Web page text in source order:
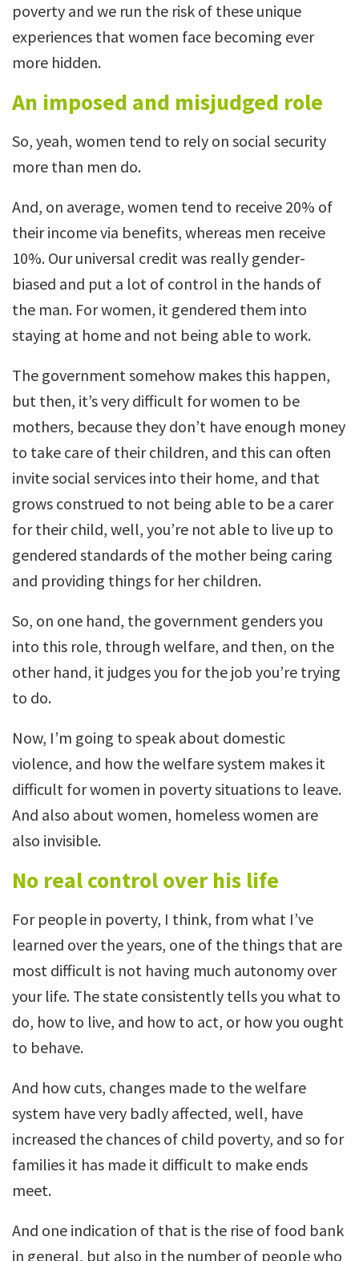
poverty and we run the risk of these unique
experiences that women face becoming ever
more hidden.
An imposed and misjudged role
So, yeah, women tend to rely on social security
more than men do.
And, on average, women tend to receive 20% of
their income via benefits, whereas men receive
10%. Our universal credit was really gender-
biased and put a lot of control in the hands of
the man. For women, it gendered them into
staying at home and not being able to work.
The government somehow makes this happen,
but then, it’s very difficult for women to be
mothers, because they don’t have enough money
to take care of their children, and this can often
invite social services into their home, and that
grows construed to not being able to be a carer
for their child, well, you’re not able to live up to
gendered standards of the mother being caring
and providing things for her children.
So, on one hand, the government genders you
into this role, through welfare, and then, on the
other hand, it judges you for the job you’re trying
to do.
Now, I’m going to speak about domestic
violence, and how the welfare system makes it
difficult for women in poverty situations to leave.
And also about women, homeless women are
also invisible.
No real control over his life
For people in poverty, I think, from what I’ve
learned over the years, one of the things that are
most difficult is not having much autonomy over
your life. The state consistently tells you what to
do, how to live, and how to act, or how you ought
to behave.
And how cuts, changes made to the welfare
system have very badly affected, well, have
increased the chances of child poverty, and so for
families it has made it difficult to make ends
meet.
And one indication of that is the rise of food bank
in general, but also in the number of people who